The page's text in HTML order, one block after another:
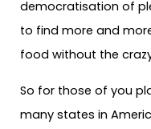
democratisation of
to find more and
food without the
So for those of you
many states in